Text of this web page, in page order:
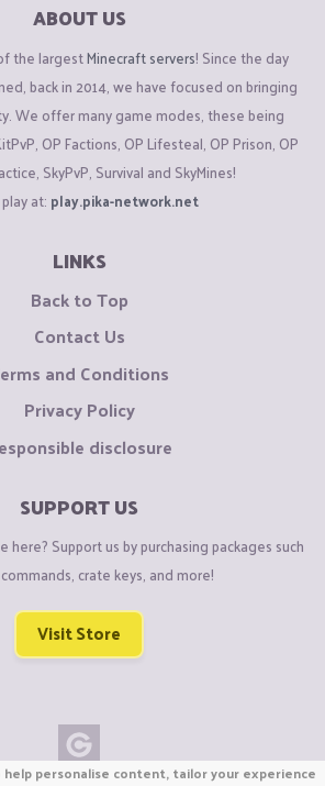
ABOUT US
the largestMinecraft servers! Since the day
back in 2014, we have focused on bringing
We offer many game modes, these being
OP Factions, OP Lifesteal, OP Prison, OP
SkyPvP, Survival and SkyMines!
at: play.pika-network.net
LINKS
Back to Top
Contact Us
and Conditions
Privacy Policy
disclosure
SUPPORT US
here? Support us by purchasing packages such
crate keys, and more!
Visit Store
personalise content, tailor your experience